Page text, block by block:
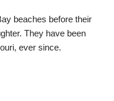
beaches before their
They have been
ever since.